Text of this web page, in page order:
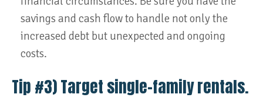
savings and cash flow to handle not only the
increased debt but unexpected and ongoing
costs.
Tip #3) Target single-family rentals.